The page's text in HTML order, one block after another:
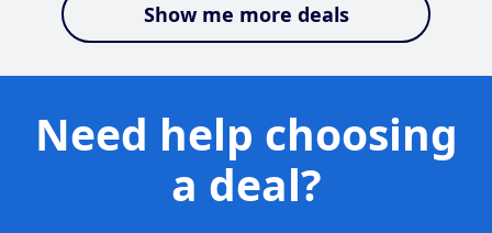
Show me more deals
Need help choosing
a deal?